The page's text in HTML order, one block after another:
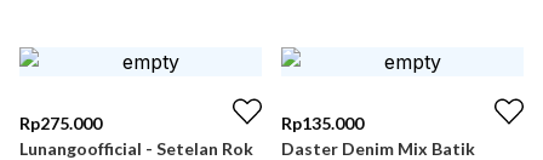
Rp275.000
Lunangoofficial - Setelan Rok
Rp135.000
Daster Denim Mix Batik